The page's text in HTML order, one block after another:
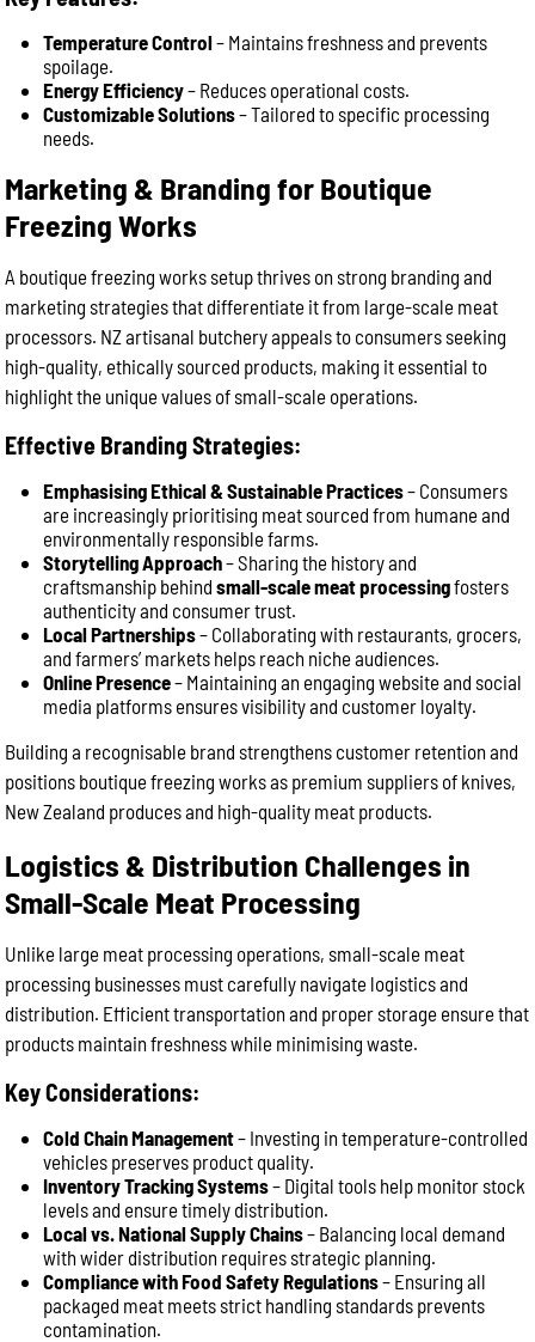
Temperature Control– Maintains freshness and prevents
spoilage.
Energy Efficiency– Reduces operational costs.
Customizable Solutions– Tailored to specific processing
needs.
Marketing & Branding for Boutique
Freezing Works
A boutique freezing works setup thrives on strong branding and
marketing strategies that differentiate it from large-scale meat
processors. NZ artisanal butchery appeals to consumers seeking
high-quality, ethically sourced products, making it essential to
highlight the unique values of small-scale operations.
Effective Branding Strategies:
Emphasising Ethical & Sustainable Practices– Consumers
are increasingly prioritising meat sourced from humane and
environmentally responsible farms.
Storytelling Approach– Sharing the history and
craftsmanship behindsmall-scale meat processingfosters
authenticity and consumer trust.
Local Partnerships– Collaborating with restaurants, grocers,
and farmers’ markets helps reach niche audiences.
Online Presence– Maintaining an engaging website and social
media platforms ensures visibility and customer loyalty.
Building a recognisable brand strengthens customer retention and
positions boutique freezing works as premium suppliers of knives,
New Zealand produces and high-quality meat products.
Logistics & Distribution Challenges in
Small-Scale Meat Processing
Unlike large meat processing operations, small-scale meat
processing businesses must carefully navigate logistics and
distribution. Efficient transportation and proper storage ensure that
products maintain freshness while minimising waste.
Key Considerations:
Cold Chain Management– Investing in temperature-controlled
vehicles preserves product quality.
Inventory Tracking Systems– Digital tools help monitor stock
levels and ensure timely distribution.
Local vs. National Supply Chains– Balancing local demand
with wider distribution requires strategic planning.
Compliance with Food Safety Regulations– Ensuring all
packaged meat meets strict handling standards prevents
contamination.